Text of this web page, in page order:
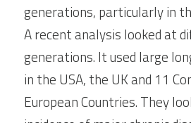
generations, particularly in
A recent analysis looked at
generations. It used large
in the USA, the UK and 11
European Countries. They